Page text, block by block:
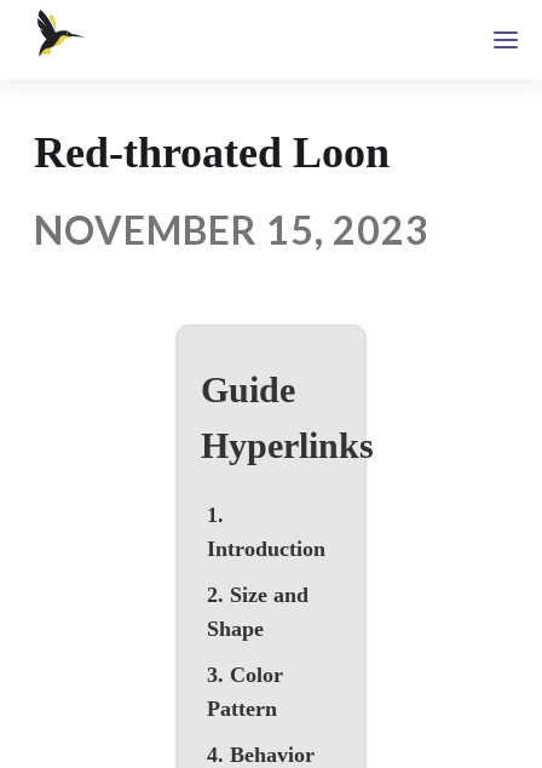
Red-throated Loon
NOVEMBER 15, 2023
Guide
Hyperlinks
1.
Introduction
2. Size and
Shape
3. Color
Pattern
4. Behavior